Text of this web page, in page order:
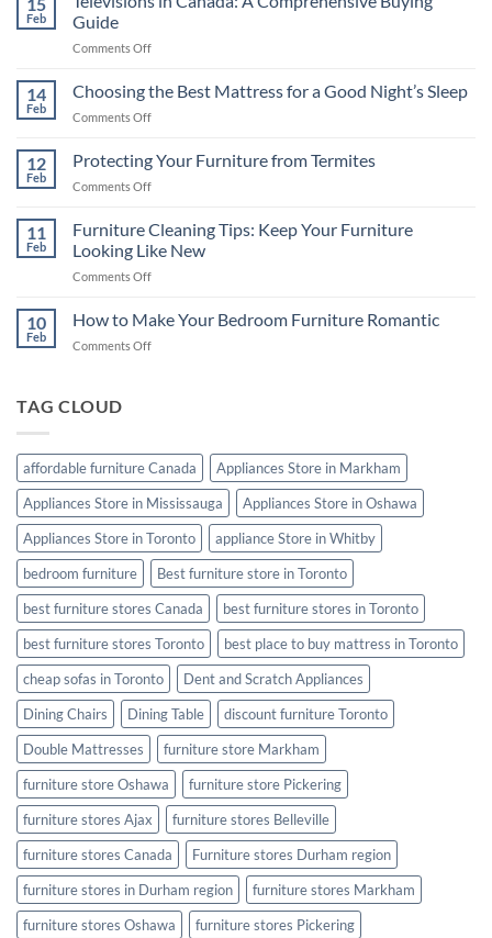
15
Feb
Guide
Comments Offon
in
Buying
14
Feb
Choosing the Best Mattress for a Good Night’s Sleep
Comments Offon
the
Best
a
Good
12
Feb
Protecting Your Furniture from Termites
Comments Offon
Your
from
Termites
11
Feb
Furniture Cleaning Tips: Keep Your Furniture
Looking Like New
Comments Offon
Cleaning
10
Feb
How to Make Your Bedroom Furniture Romantic
Comments Offon
Furniture
Romantic
TAG CLOUD
affordable furniture Canada
Appliances Store in Markham
Appliances Store in Mississauga
Appliances Store in Oshawa
Appliances Store in Toronto
appliance Store in Whitby
bedroom furniture
Best furniture store in Toronto
best furniture stores Canada
best furniture stores in Toronto
best furniture stores Toronto
best place to buy mattress in Toronto
cheap sofas in Toronto
Dent and Scratch Appliances
Dining Chairs
Dining Table
discount furniture Toronto
Double Mattresses
furniture store Markham
furniture store Oshawa
furniture store Pickering
furniture stores Ajax
furniture stores Belleville
furniture stores Canada
Furniture stores Durham region
furniture stores in Durham region
furniture stores Markham
furniture stores Oshawa
furniture stores Pickering